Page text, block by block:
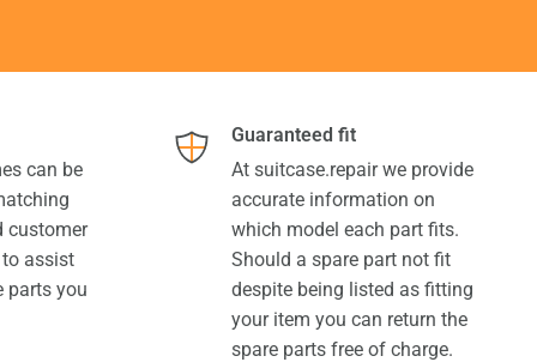
can be
customer
to assist
parts you
Guaranteed fit
At suitcase.repair we provide
accurate information on
which model each part fits.
Should a spare part not fit
despite being listed as fitting
your item you can return the
spare parts free of charge.